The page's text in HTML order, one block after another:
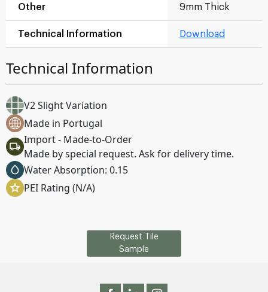
Other 9mm Thick
Technical Information Download
Technical Information
V2 Slight Variation
Made in Portugal
Import - Made-to-Order
Made by special request. Ask for delivery time.
Water Absorption: 0.15
PEI Rating (N/A)
Request Tile
Sample